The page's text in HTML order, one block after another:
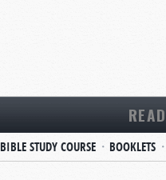
READ
BIBLE STUDY COURSE BOOKLETS